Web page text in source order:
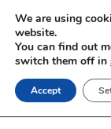
Skip
content
We are using
website.
You can find out
switch them off in
Accept